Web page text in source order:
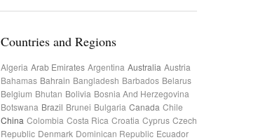
Countries and Regions
Algeria Arab Emirates Argentina Australia Austria
Bahamas Bahrain Bangladesh Barbados Belarus
Belgium Bhutan Bolivia Bosnia And Herzegovina
Botswana Brazil Brunei Bulgaria Canada Chile
China Colombia Costa Rica Croatia Cyprus Czech
Republic Denmark Dominican Republic Ecuador